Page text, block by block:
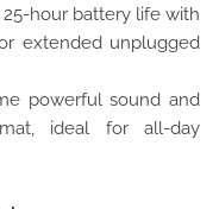
25-hour battery life with
extended unplugged
powerful sound and
ideal for all-day